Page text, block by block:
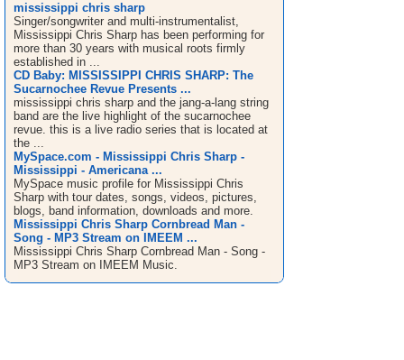
mississippi chris sharp
Singer/songwriter and multi-instrumentalist,
Mississippi Chris Sharp has been performing for
more than 30 years with musical roots firmly
established in ...
CD Baby: MISSISSIPPI CHRIS SHARP: The
Sucarnochee Revue Presents ...
mississippi chris sharp and the jang-a-lang string
band are the live highlight of the sucarnochee
revue. this is a live radio series that is located at
the ...
MySpace.com - Mississippi Chris Sharp -
Mississippi - Americana ...
MySpace music profile for Mississippi Chris
Sharp with tour dates, songs, videos, pictures,
blogs, band information, downloads and more.
Mississippi Chris Sharp Cornbread Man -
Song - MP3 Stream on IMEEM ...
Mississippi Chris Sharp Cornbread Man - Song -
MP3 Stream on IMEEM Music.